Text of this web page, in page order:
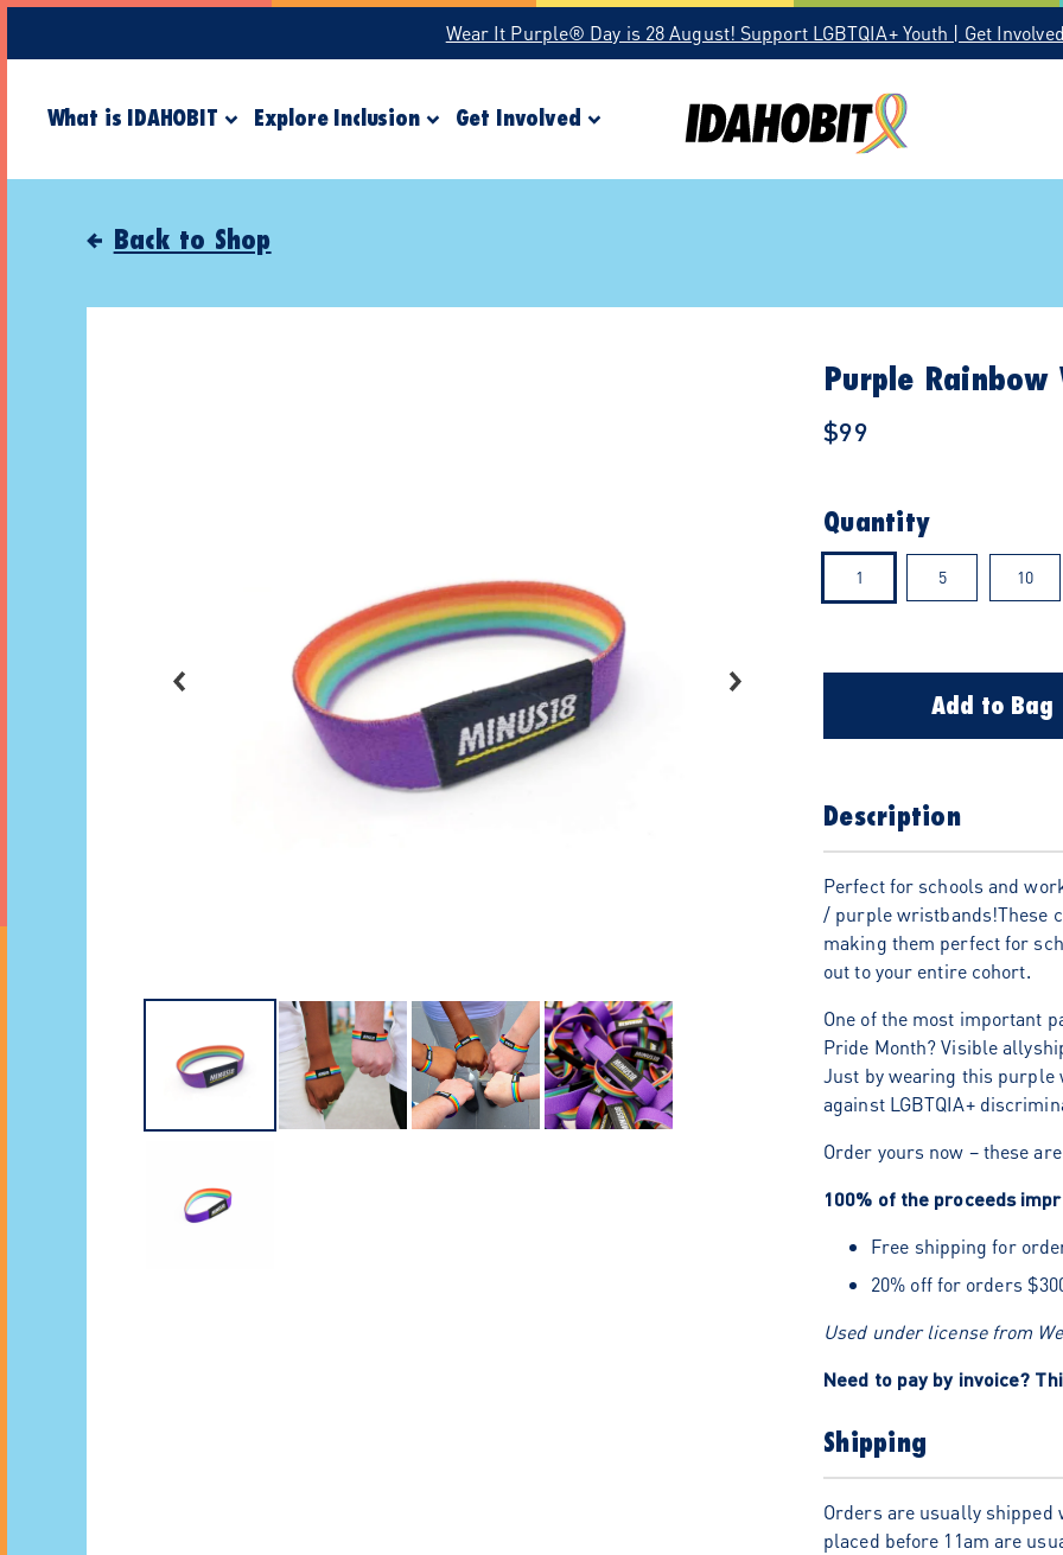
Wear It Purple® Day is 28 August! Support LGBTQIA+ Youth | Get
What is IDAHOBIT Explore Inclusion Get Involved
Back to Shop
Purple
$99
Quantity
1 5 10
Add to Bag
Description
Perfect for schools and
/ purple wristbands!These
making them perfect for
out to your entire cohort.
One of the most important
Pride Month? Visible
Just by wearing this purple
against LGBTQIA+
Order yours now – these
100% of the proceeds
Free shipping for
20% off for orders
Used under license from
Need to pay by invoice?
Shipping
Orders are usually shipped
placed before 11am are